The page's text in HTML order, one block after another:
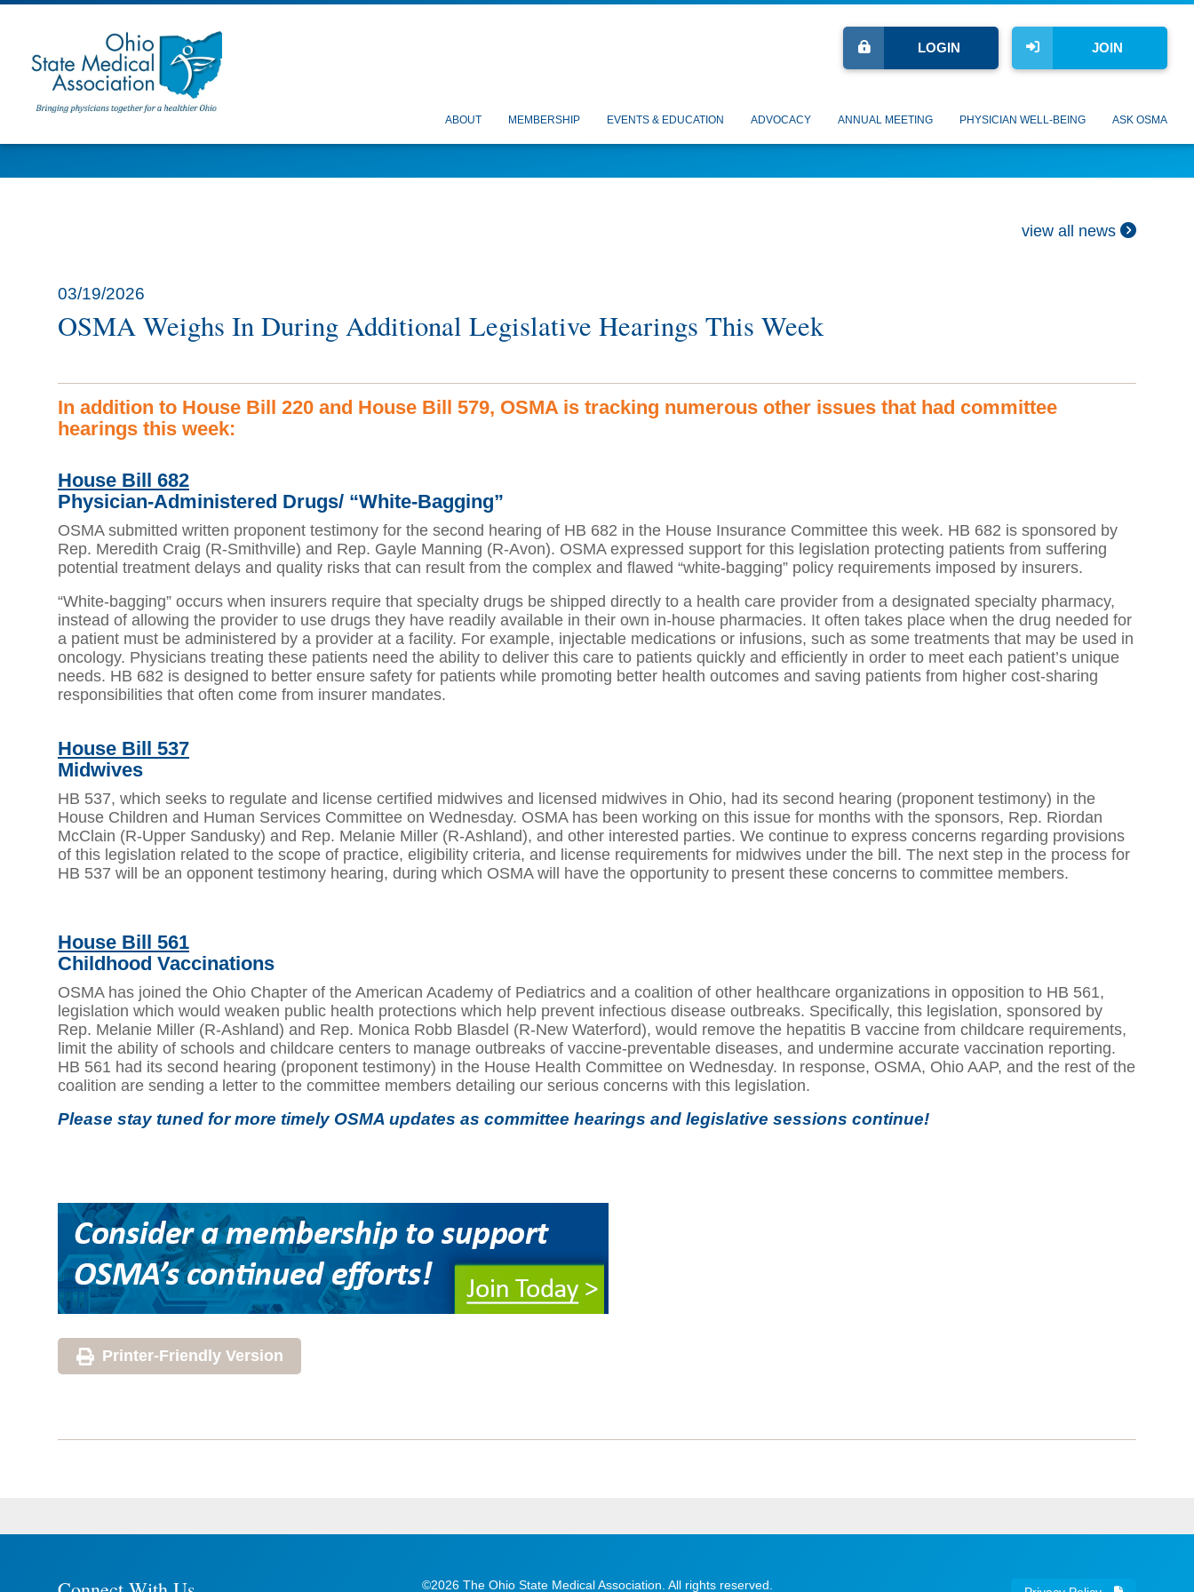
JOIN
LOGIN
ABOUT MEMBERSHIP EVENTS & EDUCATION ADVOCACY ANNUAL MEETING PHYSICIAN WELL-BEING ASK OSMA
view all news
03/19/2026
OSMA Weighs In During Additional Legislative Hearings This Week
In addition to House Bill 220 and House Bill 579, OSMA is tracking numerous other issues that had committee
hearings this week:
House Bill 682
Physician-Administered Drugs/ “White-Bagging”
OSMA submitted written proponent testimony for the second hearing of HB 682 in the House Insurance Committee this week. HB 682 is sponsored by
Rep. Meredith Craig (R-Smithville) and Rep. Gayle Manning (R-Avon). OSMA expressed support for this legislation protecting patients from suffering
potential treatment delays and quality risks that can result from the complex and flawed “white-bagging” policy requirements imposed by insurers.
“White-bagging” occurs when insurers require that specialty drugs be shipped directly to a health care provider from a designated specialty pharmacy,
instead of allowing the provider to use drugs they have readily available in their own in-house pharmacies. It often takes place when the drug needed for
a patient must be administered by a provider at a facility. For example, injectable medications or infusions, such as some treatments that may be used in
oncology. Physicians treating these patients need the ability to deliver this care to patients quickly and efficiently in order to meet each patient’s unique
needs. HB 682 is designed to better ensure safety for patients while promoting better health outcomes and saving patients from higher cost-sharing
responsibilities that often come from insurer mandates.
House Bill 537
Midwives
HB 537, which seeks to regulate and license certified midwives and licensed midwives in Ohio, had its second hearing (proponent testimony) in the
House Children and Human Services Committee on Wednesday. OSMA has been working on this issue for months with the sponsors, Rep. Riordan
McClain (R-Upper Sandusky) and Rep. Melanie Miller (R-Ashland), and other interested parties. We continue to express concerns regarding provisions
of this legislation related to the scope of practice, eligibility criteria, and license requirements for midwives under the bill. The next step in the process for
HB 537 will be an opponent testimony hearing, during which OSMA will have the opportunity to present these concerns to committee members.
House Bill 561
Childhood Vaccinations
OSMA has joined the Ohio Chapter of the American Academy of Pediatrics and a coalition of other healthcare organizations in opposition to HB 561,
legislation which would weaken public health protections which help prevent infectious disease outbreaks. Specifically, this legislation, sponsored by
Rep. Melanie Miller (R-Ashland) and Rep. Monica Robb Blasdel (R-New Waterford), would remove the hepatitis B vaccine from childcare requirements,
limit the ability of schools and childcare centers to manage outbreaks of vaccine-preventable diseases, and undermine accurate vaccination reporting.
HB 561 had its second hearing (proponent testimony) in the House Health Committee on Wednesday. In response, OSMA, Ohio AAP, and the rest of the
coalition are sending a letter to the committee members detailing our serious concerns with this legislation.
Please stay tuned for more timely OSMA updates as committee hearings and legislative sessions continue!
Printer-Friendly Version
©2026 The Ohio State Medical Association. All rights reserved.